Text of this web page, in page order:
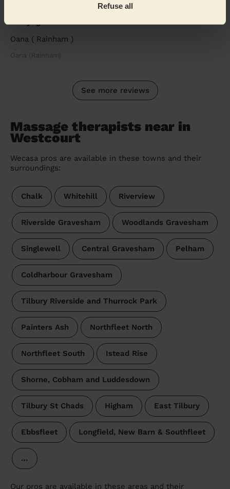
Refuse all
Purifying Facial
Oana ( Rainham )
Oana (Rainham)
See more reviews
Massage therapists near in
Westcourt
Wecasa pros are available in these towns and their
surroundings:
Chalk Whitehill Riverview
Riverside Gravesham Woodlands Gravesham
Singlewell Central Gravesham Pelham
Coldharbour Gravesham
Tilbury Riverside and Thurrock Park
Painters Ash Northfleet North
Northfleet South Istead Rise
Shorne, Cobham and Luddesdown
Tilbury St Chads Higham East Tilbury
Ebbsfleet Longfield, New Barn & Southfleet
…
Our pros are available in these areas and their